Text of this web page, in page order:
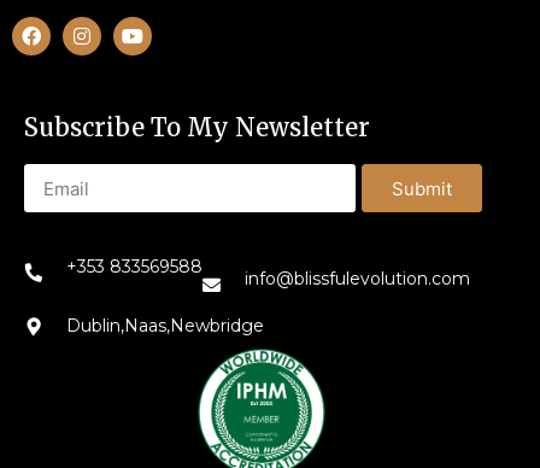
Subscribe To My Newsletter
Submit
+353 833569588
info@blissfulevolution.com
Dublin,Naas,Newbridge